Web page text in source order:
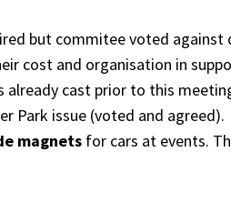
but commitee voted
cost and organisation in
cast prior to this
Park issue (voted and agreed).
magnets for cars at events.